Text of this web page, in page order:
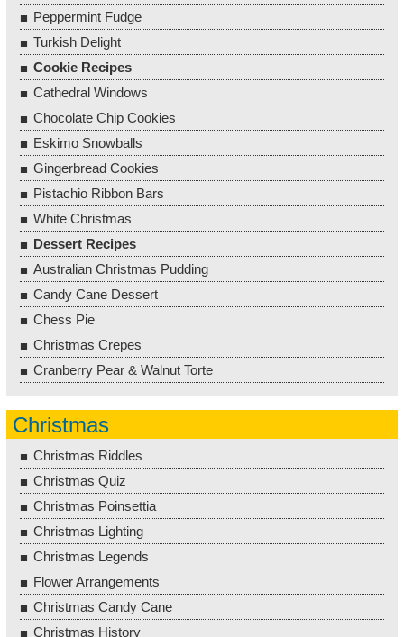
Peppermint Fudge
Turkish Delight
Cookie Recipes
Cathedral Windows
Chocolate Chip Cookies
Eskimo Snowballs
Gingerbread Cookies
Pistachio Ribbon Bars
White Christmas
Dessert Recipes
Australian Christmas Pudding
Candy Cane Dessert
Chess Pie
Christmas Crepes
Cranberry Pear & Walnut Torte
Christmas
Christmas Riddles
Christmas Quiz
Christmas Poinsettia
Christmas Lighting
Christmas Legends
Flower Arrangements
Christmas Candy Cane
Christmas History